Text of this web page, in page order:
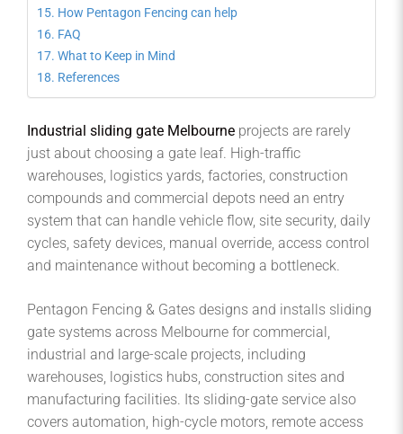
How Pentagon Fencing can help
FAQ
What to Keep in Mind
References
Industrial sliding gate Melbourne projects are rarely
just about choosing a gate leaf. High-traffic
warehouses, logistics yards, factories, construction
compounds and commercial depots need an entry
system that can handle vehicle flow, site security, daily
cycles, safety devices, manual override, access control
and maintenance without becoming a bottleneck.
Pentagon Fencing & Gates designs and installs sliding
gate systems across Melbourne for commercial,
industrial and large-scale projects, including
warehouses, logistics hubs, construction sites and
manufacturing facilities. Its sliding-gate service also
covers automation, high-cycle motors, remote access